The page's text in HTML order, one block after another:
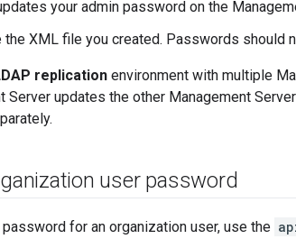
your admin password on the
the XML file you created. Passwords should
replication environment with multiple
Server updates the other Management
user password
for an organization user, use the